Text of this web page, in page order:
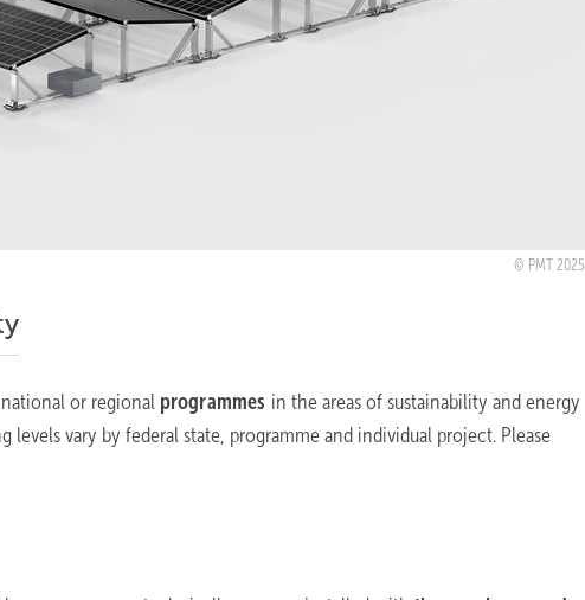
PMT 2025
or regional programmes in the areas of sustainability and energy
vary by federal state, programme and individual project. Please